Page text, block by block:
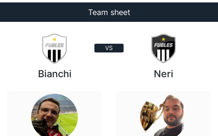
Team sheet
VS
Bianchi Neri